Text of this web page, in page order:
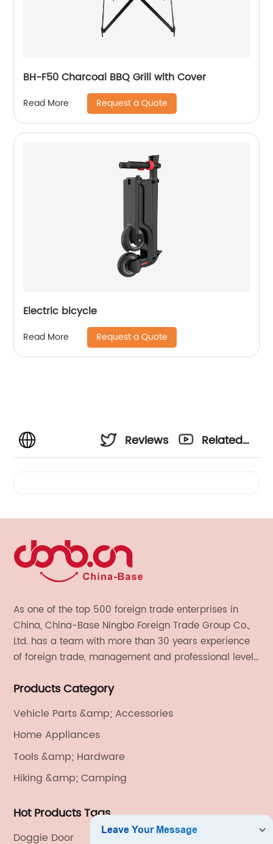
BH-F50 Charcoal BBQ Grill with Cover
Read More Request a Quote
Electric bicycle
Read More Request a Quote
Reviews
Related
As one of the top 500 foreign trade enterprises in
China, China-Base Ningbo Foreign Trade Group Co.,
Ltd. has a team with more than 30 years experience
of foreign trade, management and professional level.
electronics, textiles, and also OEM and ODM services.
Products Category
Vehicle Parts &amp; Accessories
Home Appliances
Tools &amp; Hardware
Hiking &amp; Camping
Hot Products Tags
Doggie Door